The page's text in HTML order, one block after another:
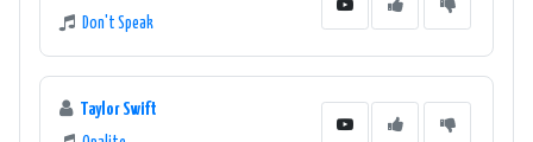
Don't Speak
Taylor Swift